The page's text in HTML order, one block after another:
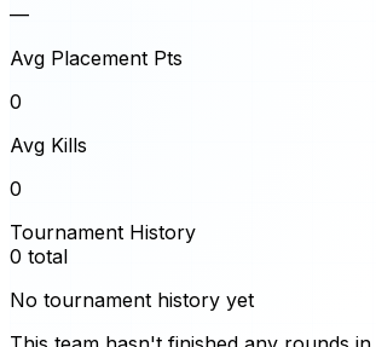
—
Avg Placement Pts
0
Avg Kills
0
Tournament History
0 total
No tournament history yet